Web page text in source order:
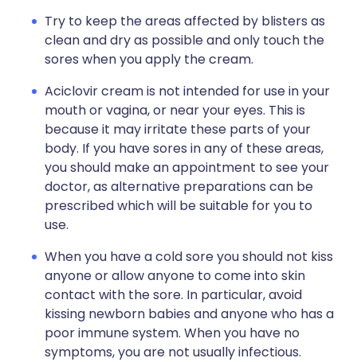
Try to keep the areas affected by blisters as
clean and dry as possible and only touch the
sores when you apply the cream.
Aciclovir cream is not intended for use in your
mouth or vagina, or near your eyes. This is
because it may irritate these parts of your
body. If you have sores in any of these areas,
you should make an appointment to see your
doctor, as alternative preparations can be
prescribed which will be suitable for you to
use.
When you have a cold sore you should not kiss
anyone or allow anyone to come into skin
contact with the sore. In particular, avoid
kissing newborn babies and anyone who has a
poor immune system. When you have no
symptoms, you are not usually infectious.